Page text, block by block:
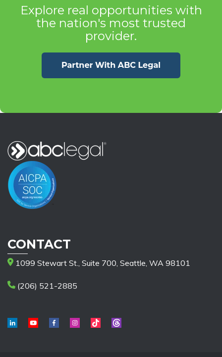
Explore real opportunities with
the nation's most trusted
provider.
CONTACT
1099 Stewart St., Suite 700, Seattle, WA 98101
(206) 521-2885